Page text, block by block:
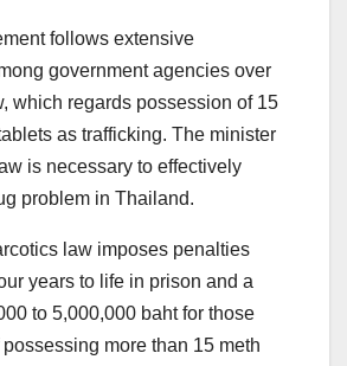
follows extensive
government agencies over
which regards possession of 15
as trafficking. The minister
is necessary to effectively
problem in Thailand.
law imposes penalties
years to life in prison and a
to 5,000,000 baht for those
more than 15 meth